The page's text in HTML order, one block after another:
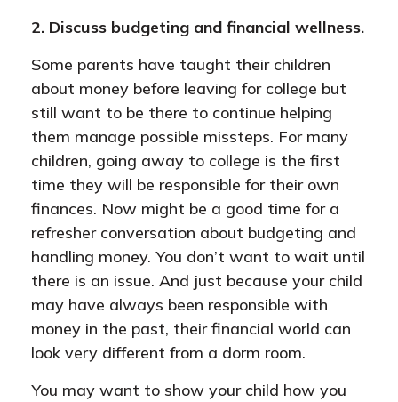
2. Discuss budgeting and financial wellness.
Some parents have taught their children
about money before leaving for college but
still want to be there to continue helping
them manage possible missteps. For many
children, going away to college is the first
time they will be responsible for their own
finances. Now might be a good time for a
refresher conversation about budgeting and
handling money. You don’t want to wait until
there is an issue. And just because your child
may have always been responsible with
money in the past, their financial world can
look very different from a dorm room.
You may want to show your child how you